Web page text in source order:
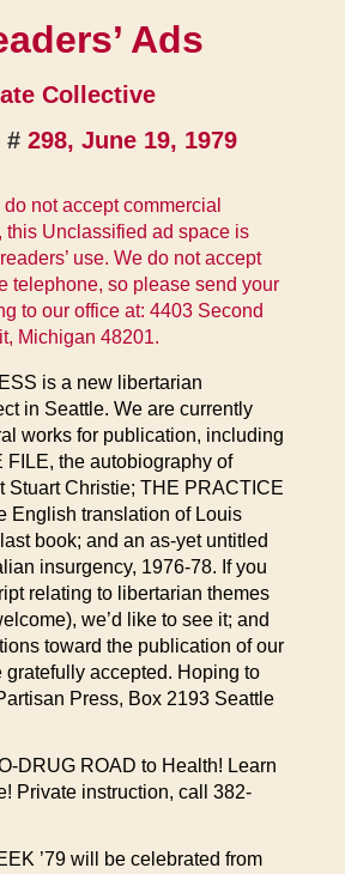
Ads
Collective
# 298, June 19, 1979
not accept commercial
this Unclassified ad space is
use. We do not accept
telephone, so please send your
to our office at: 4403 Second
Michigan 48201.
is a new libertarian
in Seattle. We are currently
works for publication, including
FILE, the autobiography of
Stuart Christie; THE PRACTICE
English translation of Louis
book; and an as-yet untitled
insurgency, 1976-78. If you
relating to libertarian themes
we’d like to see it; and
toward the publication of our
gratefully accepted. Hoping to
Press, Box 2193 Seattle
DRUG ROAD to Health! Learn
Private instruction, call 382-
’79 will be celebrated from